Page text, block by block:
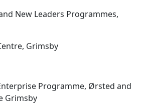
New Leaders Programmes,
Grimsby
Programme, Ørsted and
Grimsby